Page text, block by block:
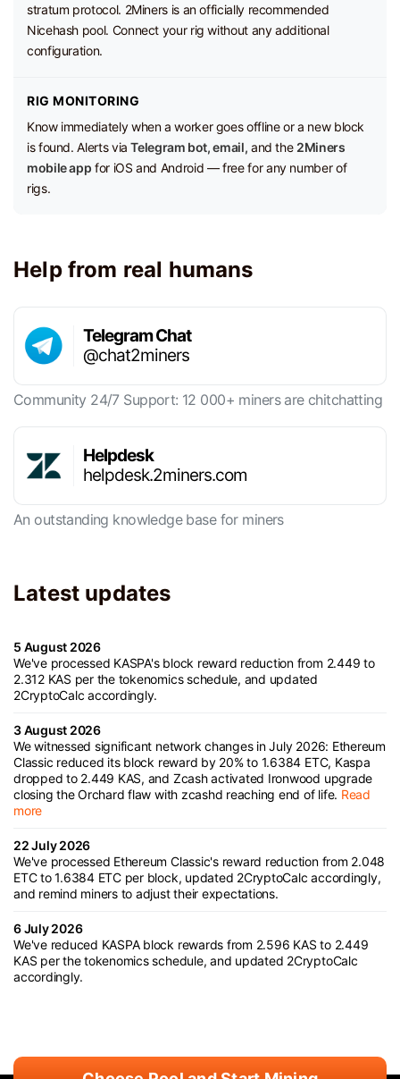
stratum protocol. 2Miners is an officially recommended
Nicehash pool. Connect your rig without any additional
configuration.
RIG MONITORING
Know immediately when a worker goes offline or a new block
is found. Alerts viaTelegram bot, email, and the 2Miners
mobile app for iOS and Android — free for any number of
rigs.
Help from real humans
Telegram Chat
@chat2miners
Community 24/7 Support: 12 000+ miners are chitchatting
Helpdesk
helpdesk.2miners.com
An outstanding knowledge base for miners
Latest updates
5 August 2026
We've processed KASPA's block reward reduction from 2.449 to
2.312 KAS per the tokenomics schedule, and updated
2CryptoCalc accordingly.
3 August 2026
We witnessed significant network changes in July 2026: Ethereum
Classic reduced its block reward by 20% to 1.6384 ETC, Kaspa
dropped to 2.449 KAS, and Zcash activated Ironwood upgrade
closing the Orchard flaw with zcashd reaching end of life. Read
more
22 July 2026
We've processed Ethereum Classic's reward reduction from 2.048
ETC to 1.6384 ETC per block, updated 2CryptoCalc accordingly,
and remind miners to adjust their expectations.
6 July 2026
We've reduced KASPA block rewards from 2.596 KAS to 2.449
KAS per the tokenomics schedule, and updated 2CryptoCalc
accordingly.